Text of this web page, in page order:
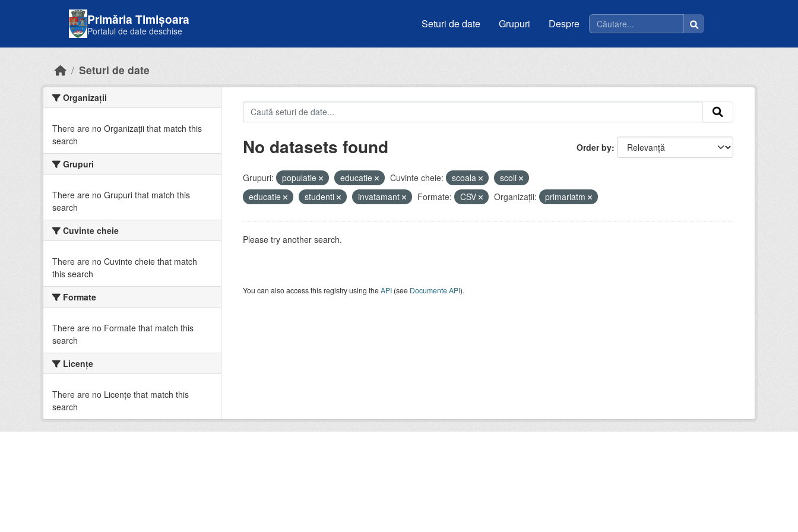
Primăria Timișoara
Portalul de date deschise
Seturi de date Grupuri Despre
Seturi de date
Organizații
There are no Organizații that match this
search
Grupuri
There are no Grupuri that match this
search
Cuvinte cheie
There are no Cuvinte cheie that match
this search
Formate
There are no Formate that match this
search
Licenţe
There are no Licenţe that match this
search
Order by
No datasets found
Grupuri: populatie educatie Cuvinte cheie: scoala
scoli
educatie
studenti invatamant Formate: CSV Organizații: primariatm
Please try another search.
You can also access this registry using theAPI(see Documente API).